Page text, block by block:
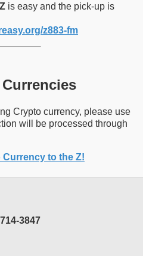
Z is easy and the pick-up is
z883-fm
Crypto currency, please use
will be processed through
Currency to the Z!
3847